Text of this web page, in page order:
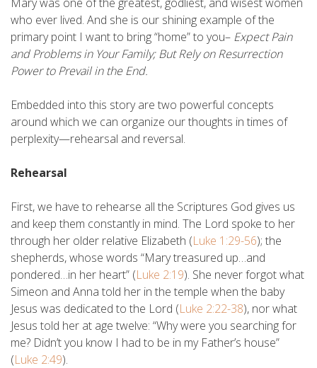
who ever lived. And she is our shining example of the
primary point I want to bring “home” to you– Expect Pain
and Problems in Your Family; But Rely on Resurrection
Power to Prevail in the End.
Embedded into this story are two powerful concepts
around which we can organize our thoughts in times of
perplexity—rehearsal and reversal.
Rehearsal
First, we have to rehearse all the Scriptures God gives us
and keep them constantly in mind. The Lord spoke to her
through her older relative Elizabeth (Luke 1:29-56); the
shepherds, whose words “Mary treasured up…and
pondered…in her heart” (Luke 2:19). She never forgot what
Simeon and Anna told her in the temple when the baby
Jesus was dedicated to the Lord (Luke 2:22-38), nor what
Jesus told her at age twelve: “Why were you searching for
me? Didn’t you know I had to be in my Father’s house”
(Luke 2:49).